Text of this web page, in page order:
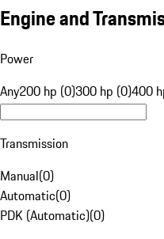
Engine and
Power
Any200 hp (0)300 hp (0)400
Transmission
Manual(0)
Automatic(0)
PDK (Automatic)(0)